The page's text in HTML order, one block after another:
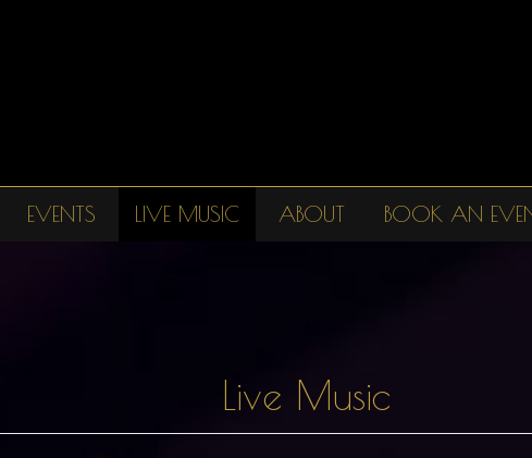
EVENTS LIVE MUSIC ABOUT BOOK AN
Live Music